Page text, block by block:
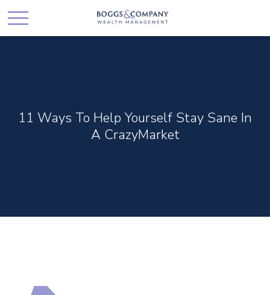
11 Ways To Help Yourself Stay Sane In
A CrazyMarket